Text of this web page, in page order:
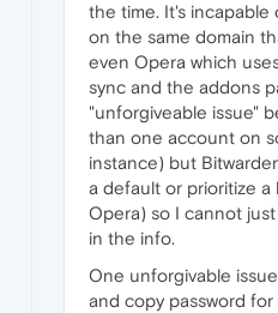
the time. It's
on the same domain
even Opera which
sync and the addons
"unforgiveable issue"
than one account on
instance) but
a default or prioritize a
Opera) so I cannot
in the info.
One unforgivable
and copy password